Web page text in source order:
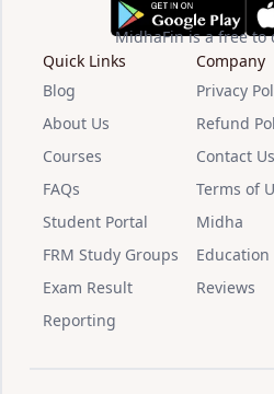
MidhaFin is a free to
Quick Links
Blog
About Us
Courses
FAQs
Student Portal
FRM Study Groups
Exam Result
Reporting
Company
Privacy
Refund
Contact Us
Terms of
Midha
Education
Reviews